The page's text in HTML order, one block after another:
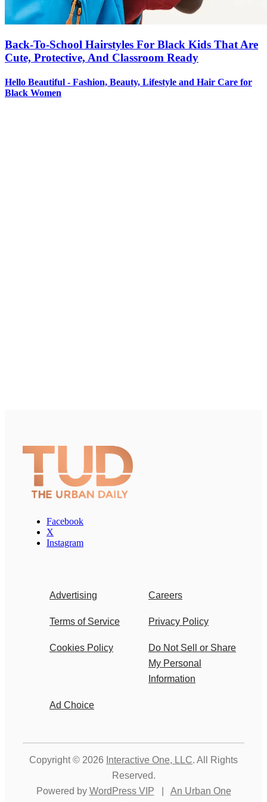
Back-To-School Hairstyles For Black Kids That Are
Cute, Protective, And Classroom Ready
Hello Beautiful - Fashion, Beauty, Lifestyle and Hair Care for
Black Women
Facebook
X
Instagram
Advertising Careers
Terms of Service Privacy Policy
Cookies Policy
Do Not Sell or Share
My Personal
Information
Ad Choice
Copyright © 2026 Interactive One, LLC. All Rights
Reserved.
Powered by WordPress VIP
An Urban One